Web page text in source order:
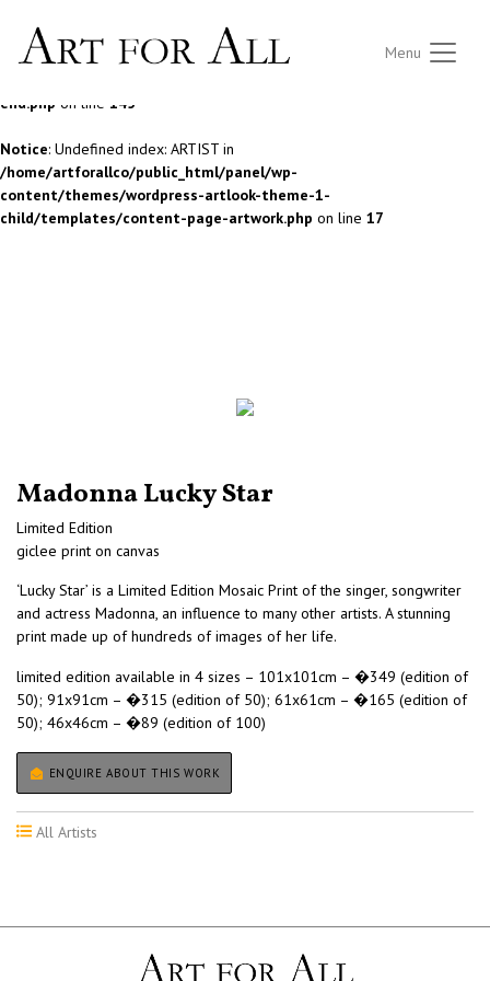
Notice
: Undefined index: ARTIST in
/home/artforallco/public_html/panel/wp-
end.php on line 145
Menu
Notice: Undefined index: ARTIST in
/home/artforallco/public_html/panel/wp-
content/themes/wordpress-artlook-theme-1-
child/templates/content-page-artwork.php on line 17
Madonna Lucky Star
Limited Edition
giclee print on canvas
‘Lucky Star’ is a Limited Edition Mosaic Print of the singer, songwriter
and actress Madonna, an influence to many other artists. A stunning
print made up of hundreds of images of her life.
limited edition available in 4 sizes – 101x101cm – �349 (edition of
50); 91x91cm – �315 (edition of 50); 61x61cm – �165 (edition of
50); 46x46cm – �89 (edition of 100)
ENQUIRE ABOUT THIS WORK
All Artists